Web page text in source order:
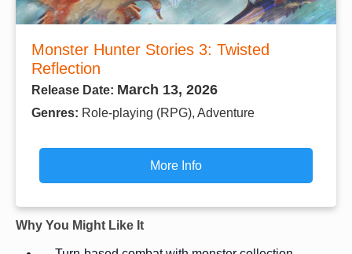
Monster Hunter Stories 3: Twisted
Reflection
Release Date: March 13, 2026
Genres: Role-playing (RPG), Adventure
More Info
Why You Might Like It